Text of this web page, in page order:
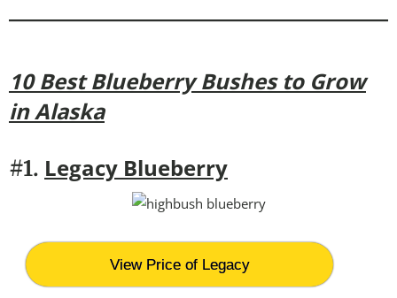
10 Best Blueberry Bushes to Grow
in Alaska
#1. Legacy Blueberry
View Price of Legacy